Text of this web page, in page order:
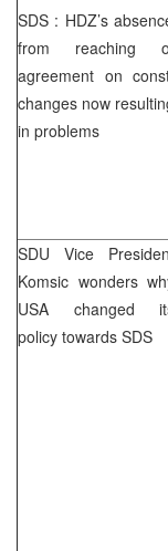
SDS : HDZ’s
from reaching
agreement on
changes now
in problems
SDU Vice
Komsic wonders
USA changed
policy towards SDS